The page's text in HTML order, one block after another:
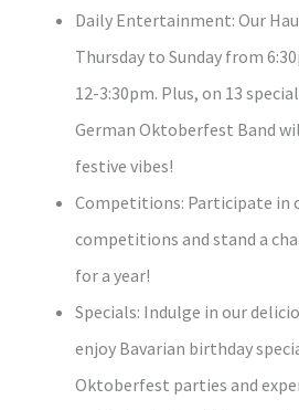
Daily Entertainment: Our
Thursday to Sunday from
12-3:30pm. Plus, on 13
German Oktoberfest Band
festive vibes!
Competitions: Participate in
competitions and stand a
for a year!
Specials: Indulge in our
enjoy Bavarian birthday
Oktoberfest parties and